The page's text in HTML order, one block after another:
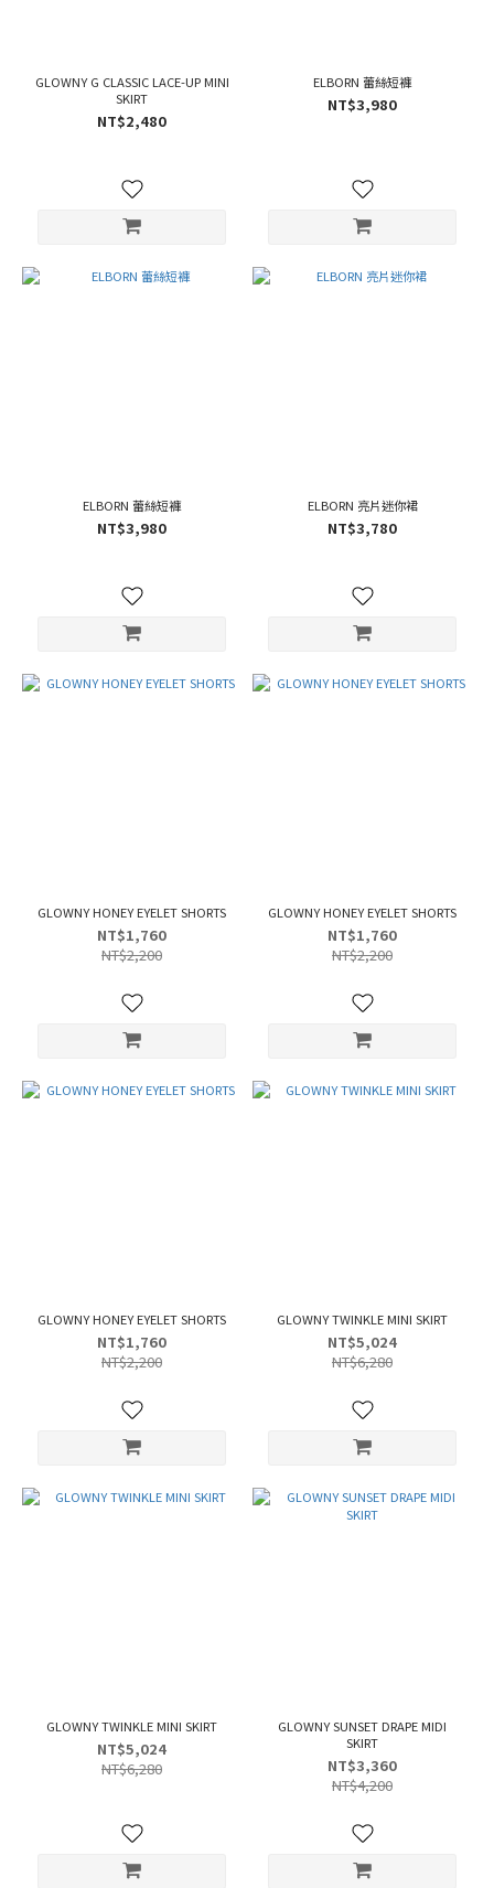
GLOWNY G CLASSIC LACE-UP MINI
SKIRT
NT$2,480
ELBORN 蕾絲短褲
NT$3,980
ELBORN 蕾絲短褲
NT$3,980
ELBORN 亮片迷你裙
NT$3,780
GLOWNY HONEY EYELET SHORTS
NT$1,760
NT$2,200
GLOWNY HONEY EYELET SHORTS
NT$1,760
NT$2,200
GLOWNY HONEY EYELET SHORTS
NT$1,760
NT$2,200
GLOWNY TWINKLE MINI SKIRT
NT$5,024
NT$6,280
GLOWNY TWINKLE MINI SKIRT
NT$5,024
NT$6,280
GLOWNY SUNSET DRAPE MIDI
SKIRT
NT$3,360
NT$4,200